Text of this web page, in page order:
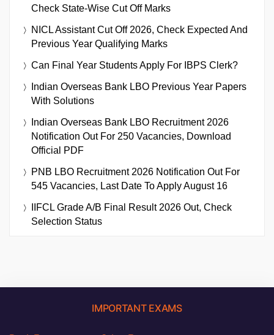
Check State-Wise Cut Off Marks
NICL Assistant Cut Off 2026, Check Expected And
Previous Year Qualifying Marks
Can Final Year Students Apply For IBPS Clerk?
Indian Overseas Bank LBO Previous Year Papers
With Solutions
Indian Overseas Bank LBO Recruitment 2026
Notification Out For 250 Vacancies, Download
Official PDF
PNB LBO Recruitment 2026 Notification Out For
545 Vacancies, Last Date To Apply August 16
IIFCL Grade A/B Final Result 2026 Out, Check
Selection Status
IMPORTANT EXAMS